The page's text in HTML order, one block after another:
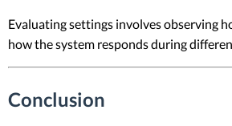
Evaluating settings involves observing
how the system responds during
Conclusion